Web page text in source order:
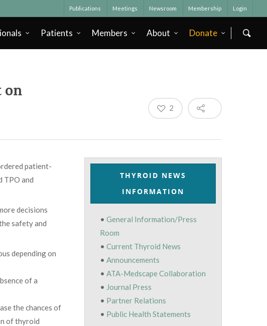
Publications Meetings Newsroom Membership Login
Patients Members About Donate
on
2
patient-
TPO and
decisions
safety and
depending on
of a
the chances of
of thyroid
THYROID NEWS
INFORMATION
•General Information/Press
Room
•Current Thyroid News
•Announcements
•ATA-Medscape Collaboration
• Journal Press
• Partner Relations
• Public Health Statements